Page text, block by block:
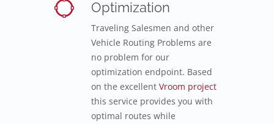
Optimization
Traveling Salesmen and other
Vehicle Routing Problems are
no problem for our
optimization endpoint. Based
on the excellent Vroom project
this service provides you with
optimal routes while